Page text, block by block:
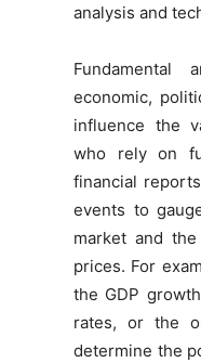
analysis and
Fundamental
economic,
influence the
who rely on
financial
events to
market and
prices. For
the GDP
rates, or the
determine the